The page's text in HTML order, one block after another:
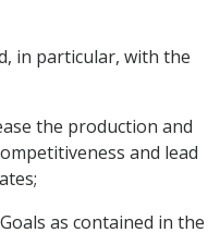
in particular, with the
the production and
and lead
as contained in the